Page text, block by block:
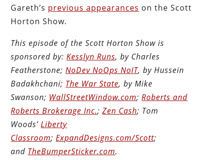
Gareth’s previous appearances on the Scott
Horton Show.
This episode of the Scott Horton Show is
sponsored by:Kesslyn Runs, by Charles
Featherstone;NoDev NoOps NoIT, by Hussein
Badakhchani; The War State, by Mike
Swanson; WallStreetWindow.com;Roberts and
Roberts Brokerage Inc.;Zen Cash; Tom
Woods’Liberty
Classroom;ExpandDesigns.com/Scott;
and TheBumperSticker.com.